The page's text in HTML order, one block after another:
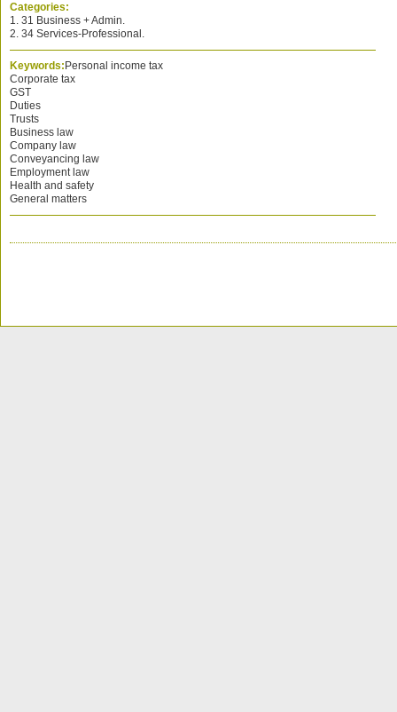
Categories:
1. 31 Business + Admin.
2. 34 Services-Professional.
Keywords: Personal income tax
Corporate tax
GST
Duties
Trusts
Business law
Company law
Conveyancing law
Employment law
Health and safety
General matters